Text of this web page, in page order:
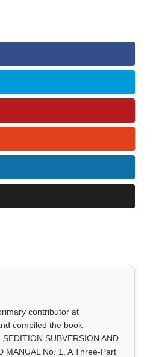
contributor at
compiled the book
SUBVERSION AND
MANUAL No. 1, A Three-Part